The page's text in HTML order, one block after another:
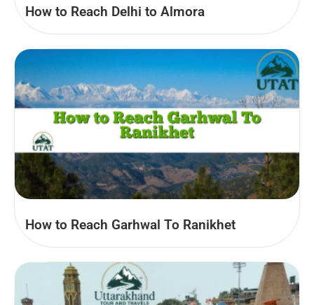
How to Reach Delhi to Almora
How to Reach Garhwal To Ranikhet